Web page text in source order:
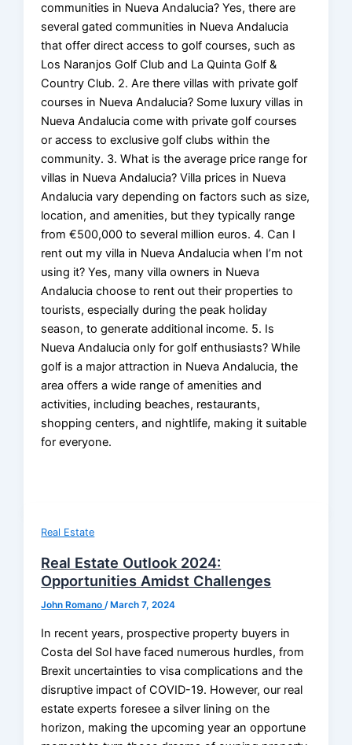
communities in Nueva Andalucia? Yes, there are
several gated communities in Nueva Andalucia
that offer direct access to golf courses, such as
Los Naranjos Golf Club and La Quinta Golf &
Country Club. 2. Are there villas with private golf
courses in Nueva Andalucia? Some luxury villas in
Nueva Andalucia come with private golf courses
or access to exclusive golf clubs within the
community. 3. What is the average price range for
villas in Nueva Andalucia? Villa prices in Nueva
Andalucia vary depending on factors such as size,
location, and amenities, but they typically range
from €500,000 to several million euros. 4. Can I
rent out my villa in Nueva Andalucia when I’m not
using it? Yes, many villa owners in Nueva
Andalucia choose to rent out their properties to
tourists, especially during the peak holiday
season, to generate additional income. 5. Is
Nueva Andalucia only for golf enthusiasts? While
golf is a major attraction in Nueva Andalucia, the
area offers a wide range of amenities and
activities, including beaches, restaurants,
shopping centers, and nightlife, making it suitable
for everyone.
Real Estate
Real Estate Outlook 2024:
Opportunities Amidst Challenges
John Romano/ March 7, 2024
In recent years, prospective property buyers in
Costa del Sol have faced numerous hurdles, from
Brexit uncertainties to visa complications and the
disruptive impact of COVID-19. However, our real
estate experts foresee a silver lining on the
horizon, making the upcoming year an opportune